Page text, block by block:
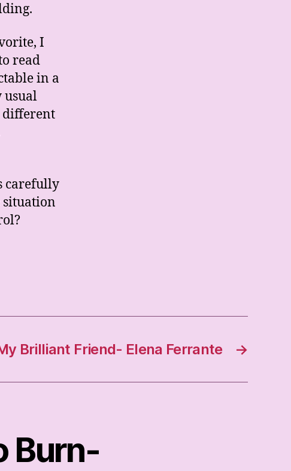
I
read
in a
usual
different
carefully
situation
→
Brilliant Friend- Elena Ferrante
Burn-